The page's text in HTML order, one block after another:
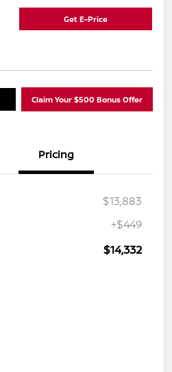
Get E-Price
Claim Your $500 Bonus Offer
Pricing
$13,883
+$449
$14,332